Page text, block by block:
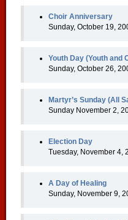
Choir Anniversary
Sunday, October 19,
Youth Day (Youth and
Sunday, October 26,
Martyr’s Sunday (All
Sunday November 2,
Election Day
Tuesday, November
A Day of Healing
Sunday, November 9,